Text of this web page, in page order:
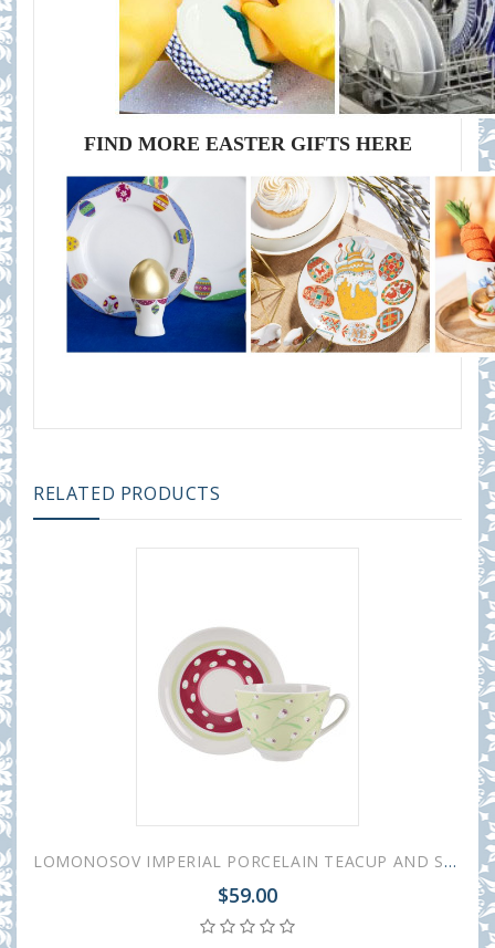
FIND MORE EASTER GIFTS HERE
RELATED PRODUCTS
LOMONOSOV IMPERIAL PORCELAIN TEACUP AND SAUCER SPRING BREEZE 230 ML/7.8 OZ
$59.00